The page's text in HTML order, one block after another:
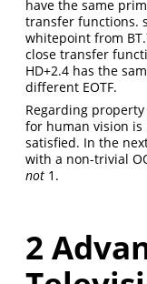
have the same
transfer functions.
whitepoint from
close transfer
HD+2.4 has the
different EOTF.
Regarding
for human vision
satisfied. In the
with a non-trivial
not 1.
2